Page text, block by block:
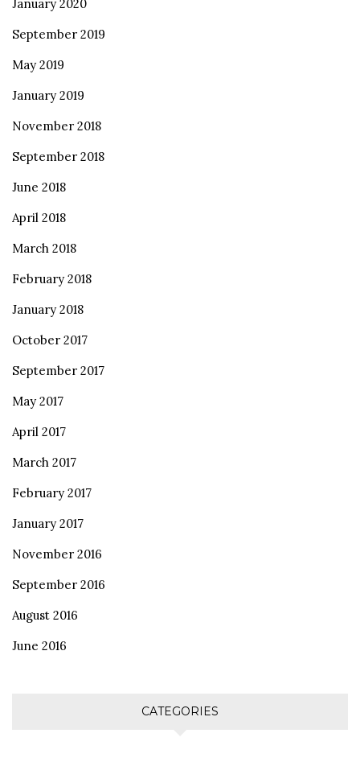
January 2020
September 2019
May 2019
January 2019
November 2018
September 2018
June 2018
April 2018
March 2018
February 2018
January 2018
October 2017
September 2017
May 2017
April 2017
March 2017
February 2017
January 2017
November 2016
September 2016
August 2016
June 2016
CATEGORIES